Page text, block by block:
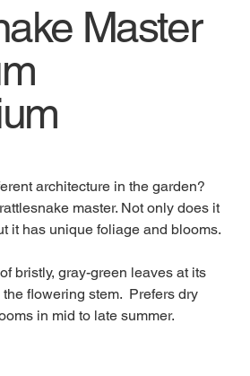
Master
architecture in the garden?
master. Not only does it
it has unique foliage and blooms.
bristly, gray-green leaves at its
flowering stem. Prefers dry
in mid to late summer.